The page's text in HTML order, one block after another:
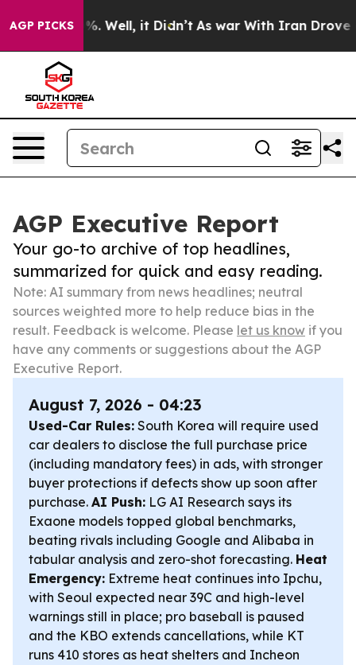
AGP PICKS
40%. Well, it Didn’t As war With Iran Drove oil
AGP Executive Report
Your go-to archive of top headlines,
summarized for quick and easy reading.
Note: AI summary from news headlines; neutral
sources weighted more to help reduce bias in the
result. Feedback is welcome. Please let us know if you
have any comments or suggestions about the AGP
Executive Report.
August 7, 2026 - 04:23
Used-Car Rules: South Korea will require used
car dealers to disclose the full purchase price
(including mandatory fees) in ads, with stronger
buyer protections if defects show up soon after
purchase. AI Push: LG AI Research says its
Exaone models topped global benchmarks,
beating rivals including Google and Alibaba in
tabular analysis and zero-shot forecasting. Heat
Emergency: Extreme heat continues into Ipchu,
with Seoul expected near 39C and high-level
warnings still in place; pro baseball is paused
and the KBO extends cancellations, while KT
runs 410 stores as heat shelters and Incheon